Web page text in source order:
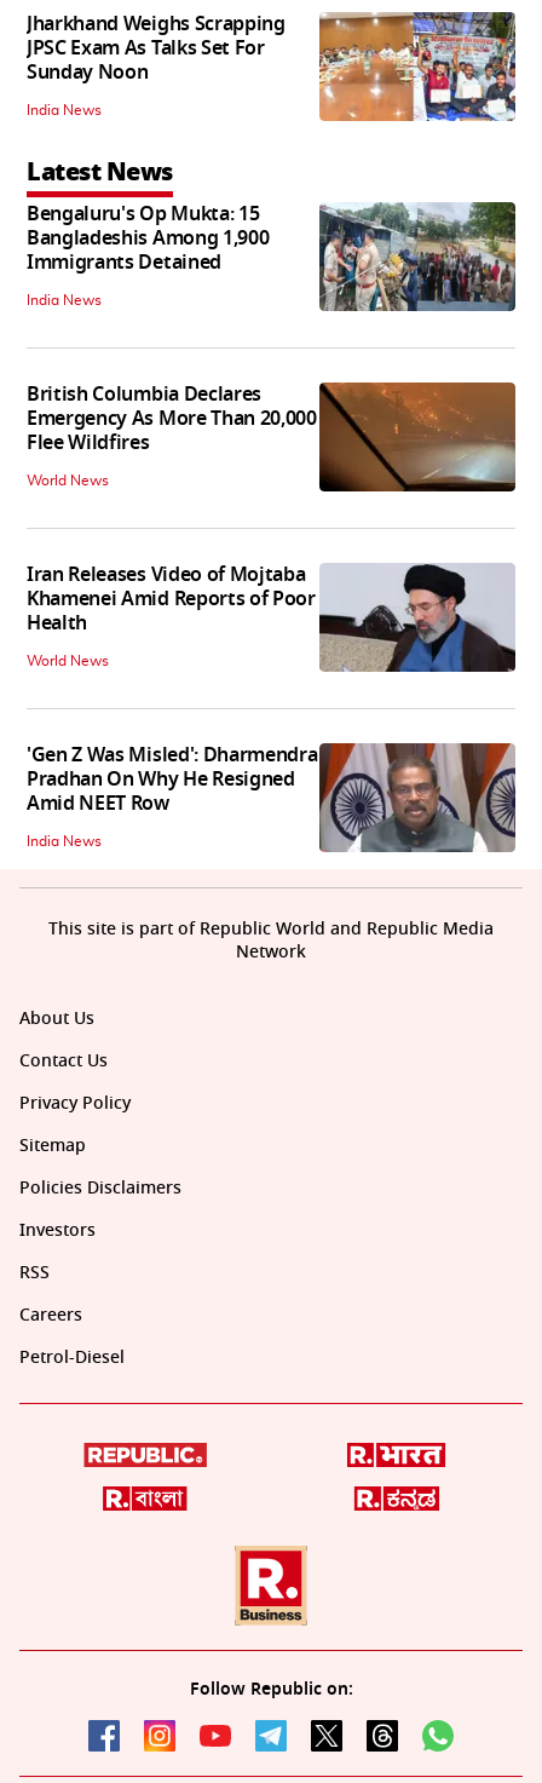
Jharkhand Weighs Scrapping
JPSC Exam As Talks Set For
Sunday Noon
India News
Latest News
Bengaluru's Op Mukta: 15
Bangladeshis Among 1,900
Immigrants Detained
India News
British Columbia Declares
Emergency As More Than 20,000
Flee Wildfires
World News
Iran Releases Video of Mojtaba
Khamenei Amid Reports of Poor
Health
World News
'Gen Z Was Misled': Dharmendra
Pradhan On Why He Resigned
Amid NEET Row
India News
About Us
Contact Us
Privacy Policy
Sitemap
Policies Disclaimers
Investors
RSS
Careers
Petrol-Diesel
Follow Republic on:
This site is part of Republic World and Republic Media
Network